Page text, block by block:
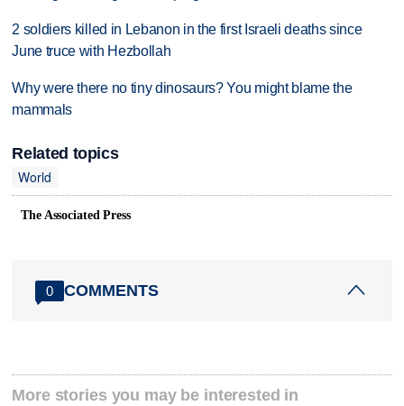
2 soldiers killed in Lebanon in the first Israeli deaths since
June truce with Hezbollah
Why were there no tiny dinosaurs? You might blame the
mammals
Related topics
World
The Associated Press
0 COMMENTS
More stories you may be interested in